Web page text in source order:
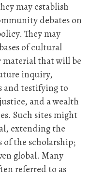
may establish
debates on
They may
of cultural
that will be
inquiry,
and testifying to
and a wealth
Such sites might
extending the
of the scholarship;
global. Many
referred to as